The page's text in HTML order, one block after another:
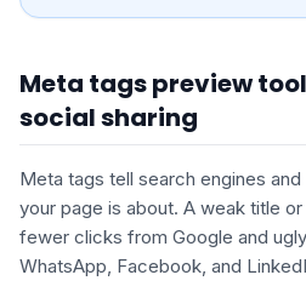
Meta tags preview tool
social sharing
Meta tags tell search engines
your page is about. A weak title
fewer clicks from Google and
WhatsApp, Facebook, and